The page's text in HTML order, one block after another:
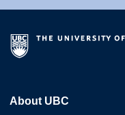
About UBC